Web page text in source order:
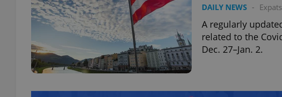
DAILY NEWS -
A regularly
related to the
Dec. 27–Jan. 2.